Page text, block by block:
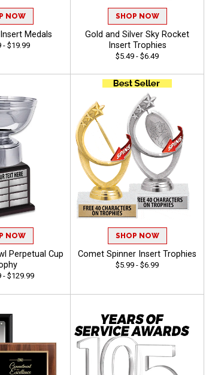
NOW
Medals
- $19.99
SHOP NOW
Gold and Silver Sky Rocket
Insert Trophies
$5.49 - $6.49
NOW
Perpetual Cup
- $129.99
SHOP NOW
Comet Spinner Insert Trophies
$5.99 - $6.99